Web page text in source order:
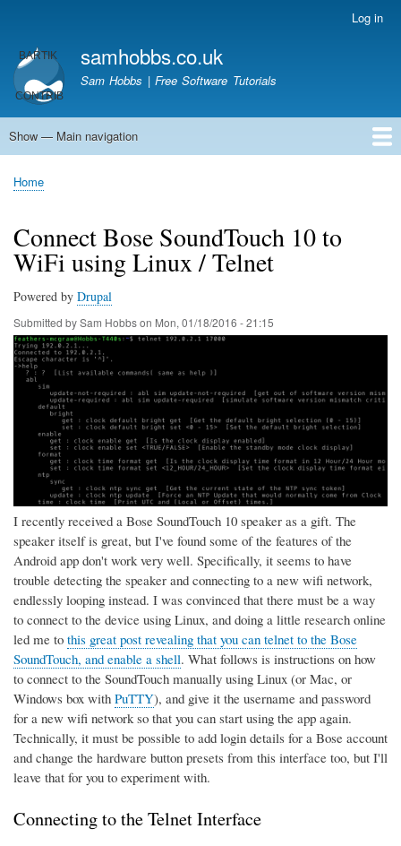
main
content
account
menu
Log in
samhobbs.co.uk
Sam Hobbs | Free Software Tutorials
Main
Show — Main navigation
Home
Kodi server
Raspberry Pi Email Server
Tutorials
About This Site
Get In Touch
Breadcrumb
Home
Connect Bose SoundTouch 10 to
WiFi using Linux / Telnet
Powered by Drupal
Submitted bySam Hobbson Mon, 01/18/2016 - 21:15
I recently received a Bose SoundTouch 10 speaker as a gift. The
speaker itself is great, but I've found some of the features of the
Android app don't work very well. Specifically, it seems to have
trouble detecting the speaker and connecting to a new wifi network,
endlessly looping instead. I was convinced that there must be a way
to connect to the device using Linux, and doing a little research online
led me to this great post revealing that you can telnet to the Bose
SoundTouch, and enable a shell. What follows is instructions on how
to connect to the SoundTouch manually using Linux (or Mac, or
Windows box with PuTTY), and give it the username and password
for a new wifi network so that you can start using the app again.
Technically, it must be possible to add login details for a Bose account
and change the hardware button presets from this interface too, but I'll
leave that for you to experiment with.
Connecting to the Telnet Interface